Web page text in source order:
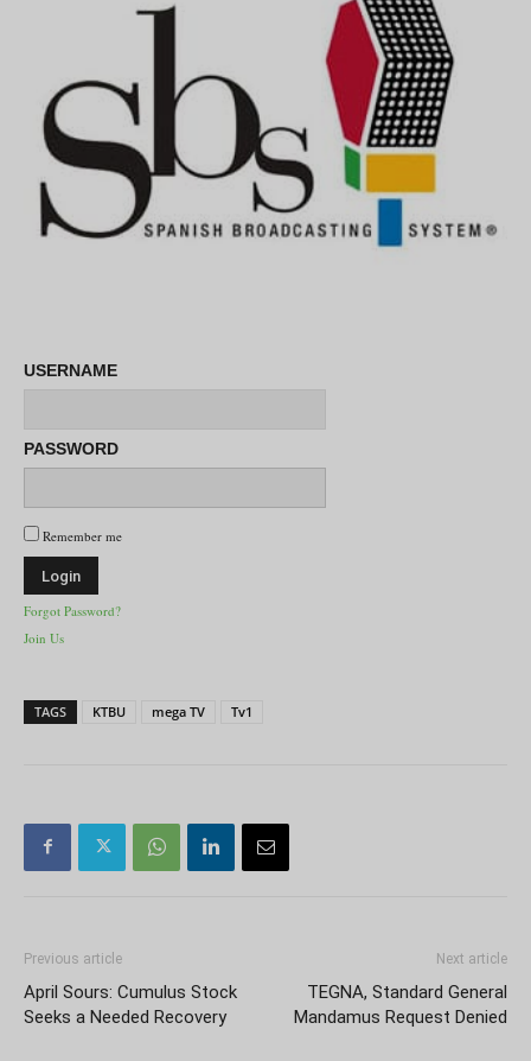
USERNAME
PASSWORD
Remember me
Forgot Password?
Join Us
TAGS KTBU mega TV Tv1
Previous article
April Sours: Cumulus Stock
Seeks a Needed Recovery
Next article
TEGNA, Standard General
Mandamus Request Denied